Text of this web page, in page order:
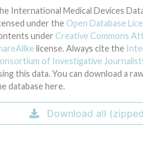
International Medical Devices
under the Open Database
under Creative Commons
license. Always cite the
of Investigative
this data. You can download a
database here.
Download all